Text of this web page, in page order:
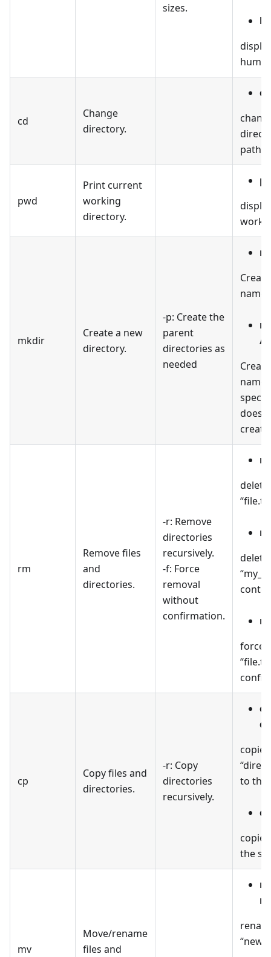
sizes.
ls
cd
Change
directory.
path.
pwd
Print current
working
directory.
mkdir
Create a new
directory.
-p: Create the
parent
directories as
needed
/
rm
Remove files
and
directories.
-r: Remove
directories
recursively.
-f: Force
removal
without
confirmation.
cp
Copy files and
directories.
-r: Copy
directories
recursively.
to the
the
mv
Move/rename
files and